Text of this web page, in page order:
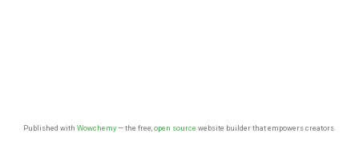
Published with Wowchemy— the free, open source website builder that empowers creators.